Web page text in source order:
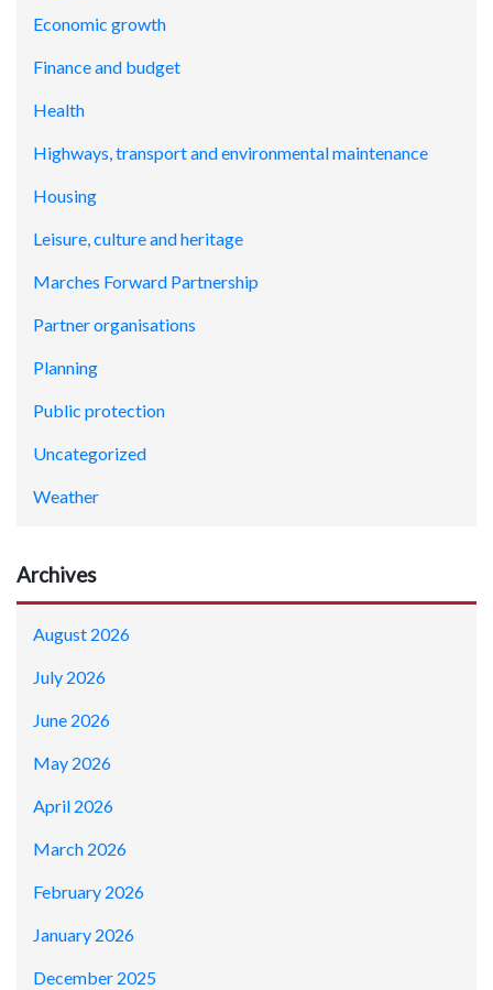
Economic growth
Finance and budget
Health
Highways, transport and environmental maintenance
Housing
Leisure, culture and heritage
Marches Forward Partnership
Partner organisations
Planning
Public protection
Uncategorized
Weather
Archives
August 2026
July 2026
June 2026
May 2026
April 2026
March 2026
February 2026
January 2026
December 2025